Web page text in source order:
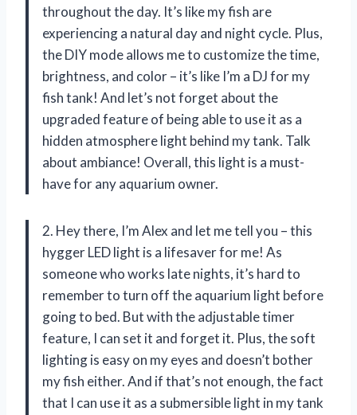
throughout the day. It’s like my fish are
experiencing a natural day and night cycle. Plus,
the DIY mode allows me to customize the time,
brightness, and color – it’s like I’m a DJ for my
fish tank! And let’s not forget about the
upgraded feature of being able to use it as a
hidden atmosphere light behind my tank. Talk
about ambiance! Overall, this light is a must-
have for any aquarium owner.
2. Hey there, I’m Alex and let me tell you – this
hygger LED light is a lifesaver for me! As
someone who works late nights, it’s hard to
remember to turn off the aquarium light before
going to bed. But with the adjustable timer
feature, I can set it and forget it. Plus, the soft
lighting is easy on my eyes and doesn’t bother
my fish either. And if that’s not enough, the fact
that I can use it as a submersible light in my tank